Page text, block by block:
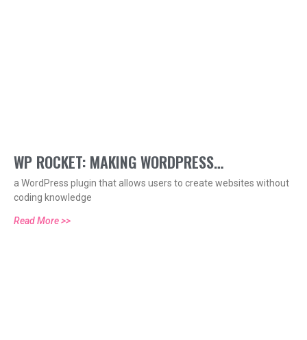
WP ROCKET: MAKING WORDPRESS
OPTIMIZATION EASY
a WordPress plugin that allows users to create websites without
coding knowledge
Read More >>